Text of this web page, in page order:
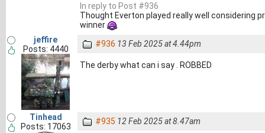
In reply to Post #936
Thought Everton played really well considering
winner
jeffire
Posts: 4440
#936 13 Feb 2025 at 4.44pm
The derby what can i say . ROBBED
Tinhead
Posts: 17063
#935 12 Feb 2025 at 8.47am